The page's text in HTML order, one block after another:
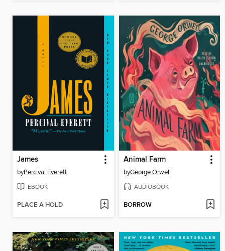
James
byPercival Everett
EBOOK
PLACE A HOLD
Animal Farm
byGeorge Orwell
AUDIOBOOK
BORROW